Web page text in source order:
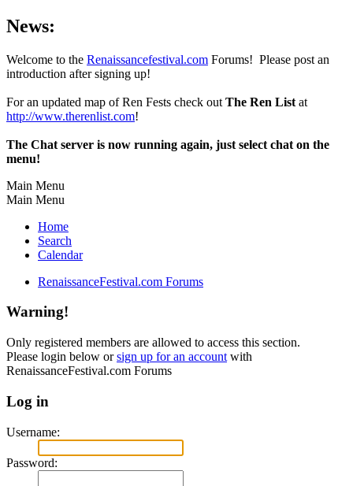
News:
Welcome to the Renaissancefestival.com Forums! Please post an
introduction after signing up!
For an updated map of Ren Fests check out The Ren List at
http://www.therenlist.com!
The Chat server is now running again, just select chat on the
menu!
Main Menu
Main Menu
Home
Search
Calendar
RenaissanceFestival.com Forums
Warning!
Only registered members are allowed to access this section.
Please login below orsign up for an account with
RenaissanceFestival.com Forums
Log in
Username:
Password: